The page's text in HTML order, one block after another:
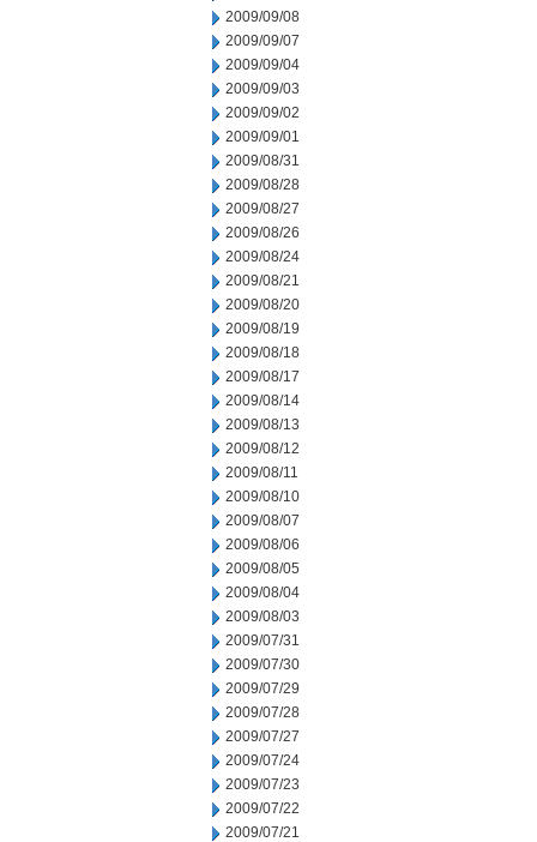
2009/09/08
2009/09/07
2009/09/04
2009/09/03
2009/09/02
2009/09/01
2009/08/31
2009/08/28
2009/08/27
2009/08/26
2009/08/24
2009/08/21
2009/08/20
2009/08/19
2009/08/18
2009/08/17
2009/08/14
2009/08/13
2009/08/12
2009/08/11
2009/08/10
2009/08/07
2009/08/06
2009/08/05
2009/08/04
2009/08/03
2009/07/31
2009/07/30
2009/07/29
2009/07/28
2009/07/27
2009/07/24
2009/07/23
2009/07/22
2009/07/21